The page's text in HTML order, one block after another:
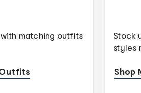
matching outfits
Stock
styles
Shop